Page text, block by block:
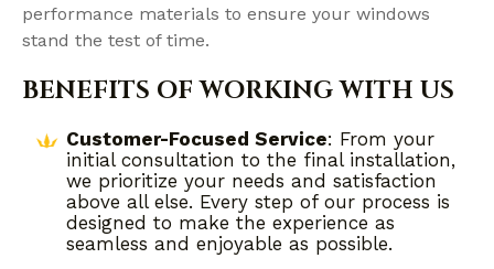
performance materials to ensure your windows
stand the test of time.
BENEFITS OF WORKING WITH US
Customer-Focused Service: From your
initial consultation to the final installation,
we prioritize your needs and satisfaction
above all else. Every step of our process is
designed to make the experience as
seamless and enjoyable as possible.